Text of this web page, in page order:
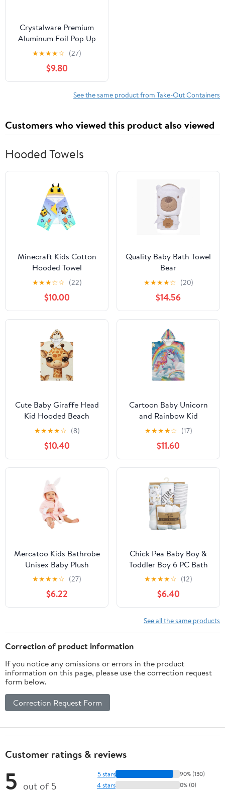
Crystalware Premium
Aluminum Foil Pop Up
Sheets, 12" x 10.75", 500
★★★★☆ (27)
$9.80
See the same product from Take-Out Containers
Customers who viewed this product also viewed
Hooded Towels
Minecraft Kids Cotton
Hooded Towel
★★★☆☆ (22)
$10.00
Quality Baby Bath Towel
Bear
★★★★☆ (20)
$14.56
Cute Baby Giraffe Head
Kid Hooded Beach
Towel 27.5x27.5 inch
Bath Poncho Towels
Soft Absorbent Quick
Dry for Boy Girl
★★★★☆ (8)
$10.40
Cartoon Baby Unicorn
and Rainbow Kid
Hooded Beach Towel
35.4x27.5 inch Bath
Poncho Towels Soft
Absorbent Quick Dry
for Boy Girl
★★★★☆ (17)
$11.60
Mercatoo Kids Bathrobe
Unisex Baby Plush
Animal Robe Hooded
Towel Toddler Boys Girls
Spa Bath Robe,Baby
Beach Towel
★★★★☆ (27)
$6.22
Chick Pea Baby Boy &
Toddler Boy 6 PC Bath
Set, Sizes Newborn-2T
★★★★☆ (12)
$6.40
See all the same products
Correction of product information
If you notice any omissions or errors in the product
information on this page, please use the correction request
form below.
Correction Request Form
Customer ratings & reviews
5 out of 5
5 stars 90% (130)
4 stars 0% (0)